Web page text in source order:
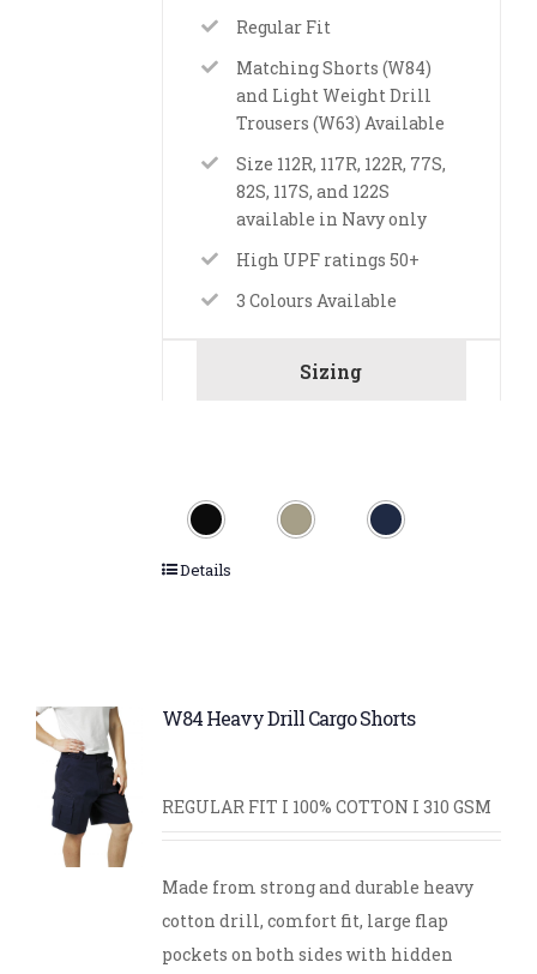
Regular Fit
Matching Shorts (W84)
and Light Weight Drill
Trousers (W63) Available
Size 112R, 117R, 122R, 77S,
82S, 117S, and 122S
available in Navy only
High UPF ratings 50+
3 Colours Available
Sizing
Details
W84 Heavy Drill Cargo Shorts
REGULAR FIT I 100% COTTON I 310 GSM
Made from strong and durable heavy
cotton drill, comfort fit, large flap
pockets on both sides with hidden